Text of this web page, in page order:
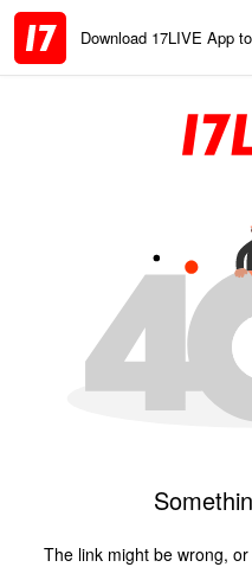
Download 17LIVE App
The link might be wrong,